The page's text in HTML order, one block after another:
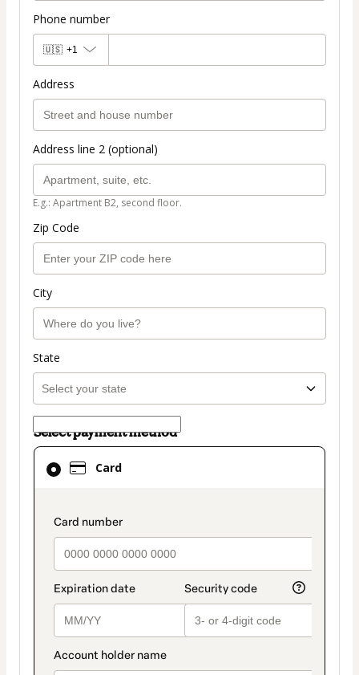
Phone number
🇺🇸 +1
Address
Address line 2 (optional)
E.g.: Apartment B2, second floor.
Zip Code
City
State
Select payment method
Card
payment_data.section_title_v2
Card
selected
method